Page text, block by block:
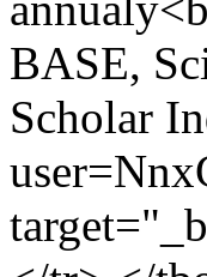
BASE,
Scholar